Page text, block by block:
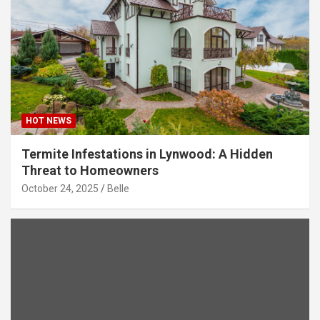
HOT NEWS
Termite Infestations in Lynwood: A Hidden
Threat to Homeowners
October 24, 2025 Belle